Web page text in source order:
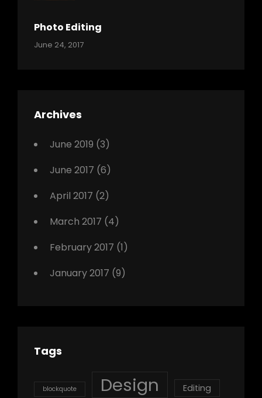
Originals
Photo Editing
Categories:
Tags:
Featured
June 24, 2017
Archives
June 2019 (3)
June 2017 (6)
April 2017 (2)
March 2017 (4)
February 2017 (1)
January 2017 (9)
Tags
blockquote Design Editing